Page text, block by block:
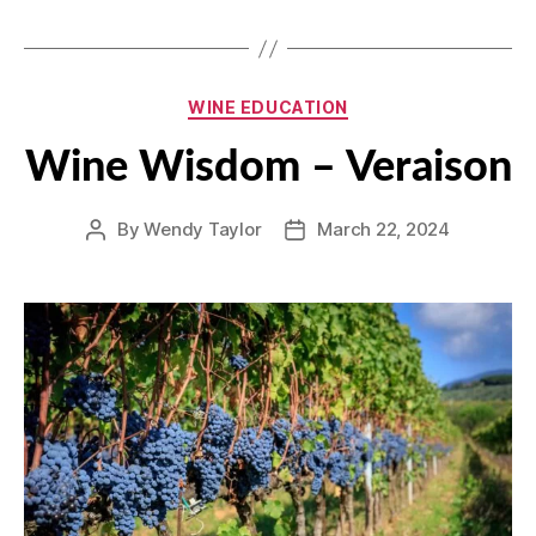
Categories
WINE EDUCATION
Wine Wisdom – Veraison
PostByWendy Taylor
PostMarch 22, 2024